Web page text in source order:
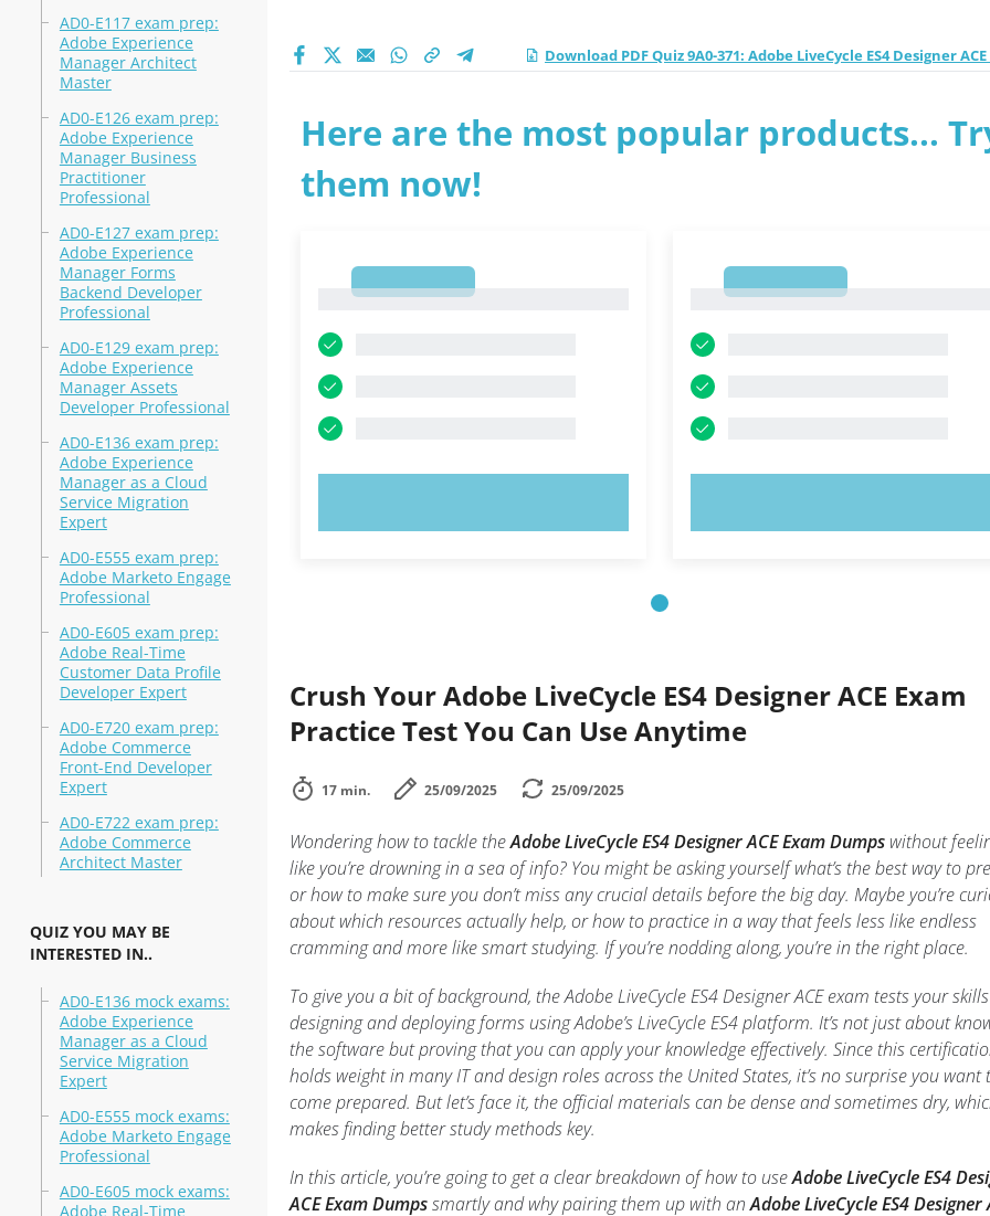
AD0-E117 exam prep:
Adobe Experience
Manager Architect
Master
AD0-E126 exam prep:
Adobe Experience
Manager Business
Practitioner
Professional
AD0-E127 exam prep:
Adobe Experience
Manager Forms
Backend Developer
Professional
AD0-E129 exam prep:
Adobe Experience
Manager Assets
Developer Professional
AD0-E136 exam prep:
Adobe Experience
Manager as a Cloud
Service Migration
Expert
AD0-E555 exam prep:
Adobe Marketo Engage
Professional
AD0-E605 exam prep:
Adobe Real-Time
Customer Data Profile
Developer Expert
AD0-E720 exam prep:
Adobe Commerce
Front-End Developer
Expert
AD0-E722 exam prep:
Adobe Commerce
Architect Master
QUIZ YOU MAY BE
INTERESTED IN..
AD0-E136 mock exams:
Adobe Experience
Manager as a Cloud
Service Migration
Expert
AD0-E555 mock exams:
Adobe Marketo Engage
Professional
AD0-E605 mock exams:
Adobe Real-Time
Download PDF Quiz 9A0-371: Adobe LiveCycle ES4 Designer
Here are the most popular products...
them now!
Crush Your Adobe LiveCycle ES4 Designer ACE Exam
Practice Test You Can Use Anytime
17 min. 25/09/2025 25/09/2025
Wondering how to tackle theAdobe LiveCycle ES4 Designer ACE Exam Dumpswithout
like you’re drowning in a sea of info? You might be asking yourself what’s the best way to
or how to make sure you don’t miss any crucial details before the big day. Maybe you’re
about which resources actually help, or how to practice in a way that feels less like endless
cramming and more like smart studying. If you’re nodding along, you’re in the right place.
To give you a bit of background, the Adobe LiveCycle ES4 Designer ACE exam tests your
designing and deploying forms using Adobe’s LiveCycle ES4 platform. It’s not just about
the software but proving that you can apply your knowledge effectively. Since this
holds weight in many IT and design roles across the United States, it’s no surprise you want
come prepared. But let’s face it, the official materials can be dense and sometimes dry,
makes finding better study methods key.
In this article, you’re going to get a clear breakdown of how to useAdobe LiveCycle ES4
ACE Exam Dumpssmartly and why pairing them up with anAdobe LiveCycle ES4 Designer